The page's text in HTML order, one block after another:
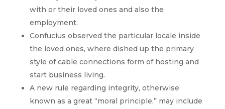
with or their loved ones and also the
employment.
Confucius observed the particular locale inside
the loved ones, where dished up the primary
style of cable connections form of hosting and
start business living.
A new rule regarding integrity, otherwise
known as a great “moral principle,” may include